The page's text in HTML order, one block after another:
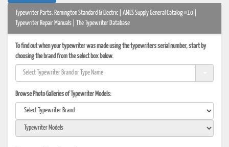
Typewriter Parts: Remington Standard & Electric | AMES Supply General Catalog #10 |
Typewriter Repair Manuals | The Typewriter Database
To find out when your typewriter was made using the typewriters serial number, start by
choosing the brand from the select box below.
Browse Photo Galleries of Typewriter Models: